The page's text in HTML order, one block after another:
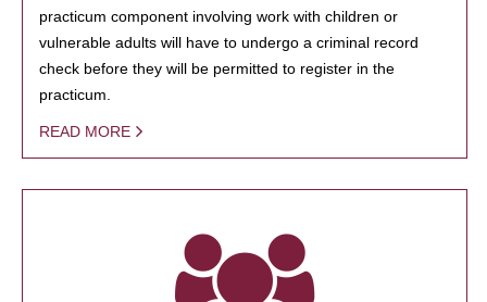
practicum component involving work with children or
vulnerable adults will have to undergo a criminal record
check before they will be permitted to register in the
practicum.
READ MORE